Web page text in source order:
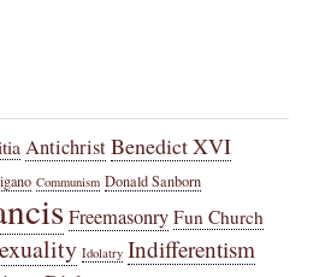
AntichristBenedict XVI
Communism Donald Sanborn
Freemasonry Fun Church
Idolatry Indifferentism